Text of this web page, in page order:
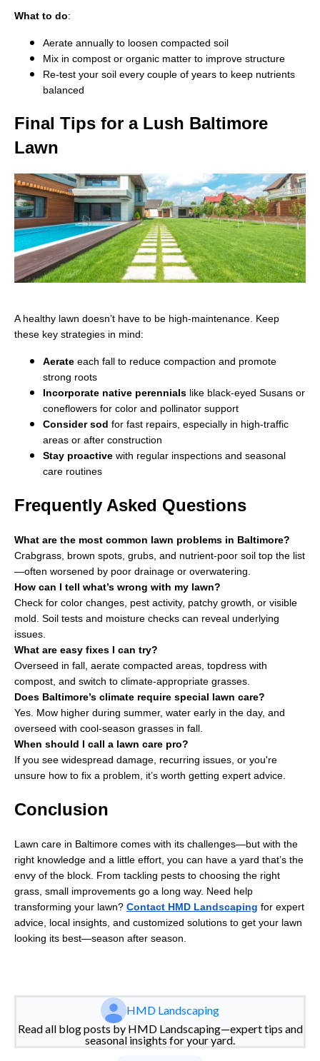
What to do:
Aerate annually to loosen compacted soil
Mix in compost or organic matter to improve structure
Re-test your soil every couple of years to keep nutrients
balanced
Final Tips for a Lush Baltimore
Lawn
A healthy lawn doesn’t have to be high-maintenance. Keep
these key strategies in mind:
Aerate each fall to reduce compaction and promote
strong roots
Incorporate native perennials like black-eyed Susans or
coneflowers for color and pollinator support
Consider sod for fast repairs, especially in high-traffic
areas or after construction
Stay proactive with regular inspections and seasonal
care routines
Frequently Asked Questions
What are the most common lawn problems in Baltimore?
Crabgrass, brown spots, grubs, and nutrient-poor soil top the list
—often worsened by poor drainage or overwatering.
How can I tell what’s wrong with my lawn?
Check for color changes, pest activity, patchy growth, or visible
mold. Soil tests and moisture checks can reveal underlying
issues.
What are easy fixes I can try?
Overseed in fall, aerate compacted areas, topdress with
compost, and switch to climate-appropriate grasses.
Does Baltimore’s climate require special lawn care?
Yes. Mow higher during summer, water early in the day, and
overseed with cool-season grasses in fall.
When should I call a lawn care pro?
If you see widespread damage, recurring issues, or you're
unsure how to fix a problem, it’s worth getting expert advice.
Conclusion
Lawn care in Baltimore comes with its challenges—but with the
right knowledge and a little effort, you can have a yard that’s the
envy of the block. From tackling pests to choosing the right
grass, small improvements go a long way. Need help
transforming your lawn? Contact HMD Landscaping for expert
advice, local insights, and customized solutions to get your lawn
looking its best—season after season.
HMD Landscaping
Read all blog posts by HMD Landscaping—expert tips and
seasonal insights for your yard.